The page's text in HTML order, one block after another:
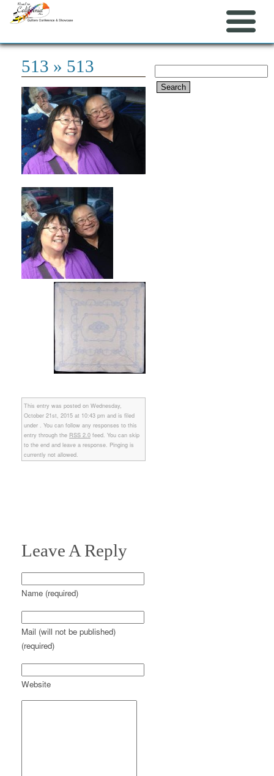
Search
for:
513 » 513
This entry was posted on Wednesday,
October 21st, 2015 at 10:43 pm and is filed
under . You can follow any responses to this
entry through the RSS 2.0 feed. You can skip
to the end and leave a response. Pinging is
currently not allowed.
Leave A Reply
Name (required)
Mail (will not be published)
(required)
Website